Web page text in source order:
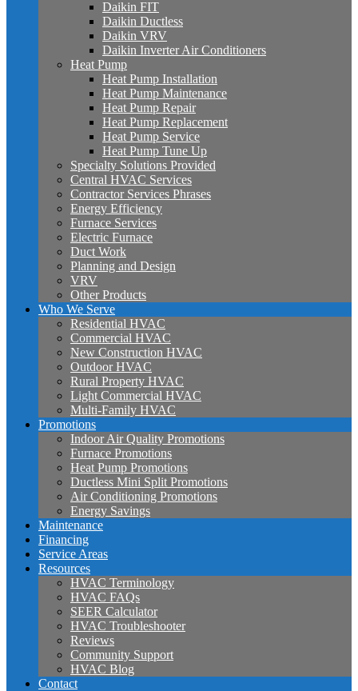
Daikin FIT
Daikin Ductless
Daikin VRV
Daikin Inverter Air Conditioners
Heat Pump
Heat Pump Installation
Heat Pump Maintenance
Heat Pump Repair
Heat Pump Replacement
Heat Pump Service
Heat Pump Tune Up
Specialty Solutions Provided
Central HVAC Services
Contractor Services Phrases
Energy Efficiency
Furnace Services
Electric Furnace
Duct Work
Planning and Design
VRV
Other Products
Who We Serve
Residential HVAC
Commercial HVAC
New Construction HVAC
Outdoor HVAC
Rural Property HVAC
Light Commercial HVAC
Multi-Family HVAC
Promotions
Indoor Air Quality Promotions
Furnace Promotions
Heat Pump Promotions
Ductless Mini Split Promotions
Air Conditioning Promotions
Energy Savings
Maintenance
Financing
Service Areas
Resources
HVAC Terminology
HVAC FAQs
SEER Calculator
HVAC Troubleshooter
Reviews
Community Support
HVAC Blog
Contact